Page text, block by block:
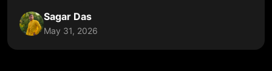
Sagar Das
May 31, 2026